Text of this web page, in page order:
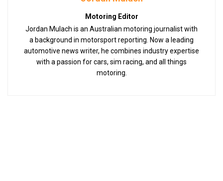
Motoring Editor
Jordan Mulach is an Australian motoring journalist with
a background in motorsport reporting. Now a leading
automotive news writer, he combines industry expertise
with a passion for cars, sim racing, and all things
motoring.